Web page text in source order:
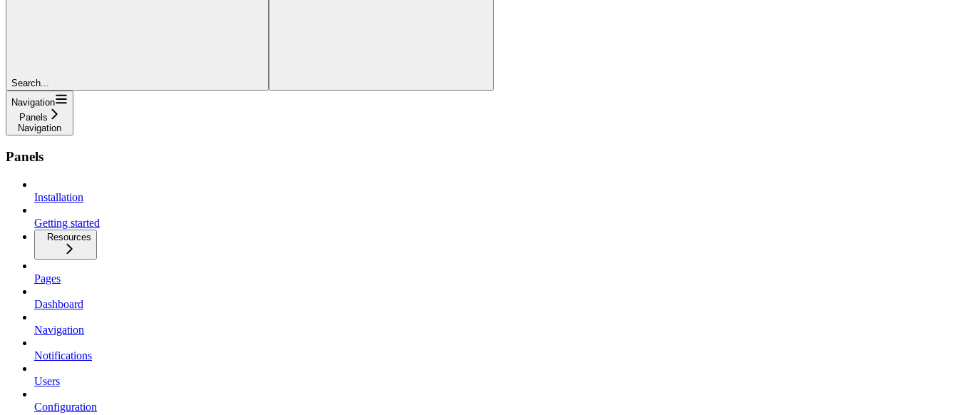
Search...
Navigation
Panels
Navigation
Panels
Installation
Getting started
Resources
Pages
Dashboard
Navigation
Notifications
Users
Configuration